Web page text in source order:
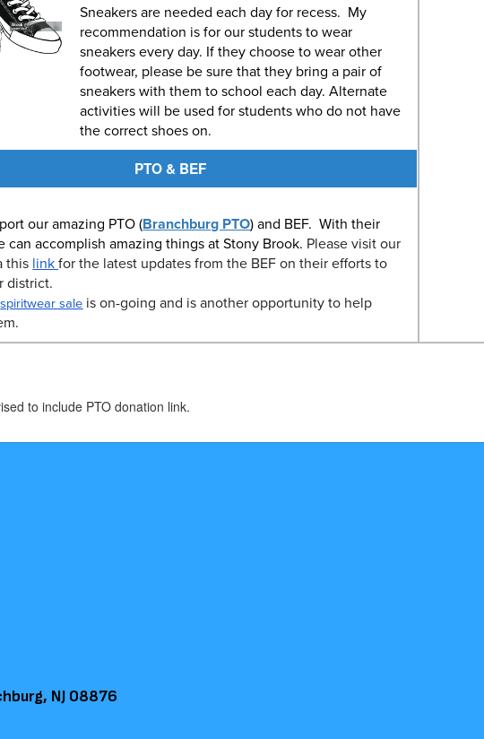
Sneakers are needed each day for recess. My
recommendation is for our students to wear
sneakers every day. If they choose to wear other
footwear, please be sure that they bring a pair of
sneakers with them to school each day. Alternate
activities will be used for students who do not have
the correct shoes on.
PTO & BEF
our amazing PTO (Branchburg PTO) and BEF. With their
can accomplish amazing things at Stony Brook. Please visit our
this linkfor the latest updates from the BEF on their efforts to
district.
spiritwear sale is on-going and is another opportunity to help
to include PTO donation link.
NJ 08876